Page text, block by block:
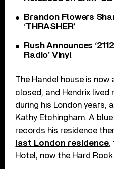
Brandon Flowers
‘THRASHER’
Rush Announces
Radio’ Vinyl
The Handel house is now
closed, and Hendrix lived
during his London years,
Kathy Etchingham. A
records his residence
last London residence,
Hotel, now the Hard